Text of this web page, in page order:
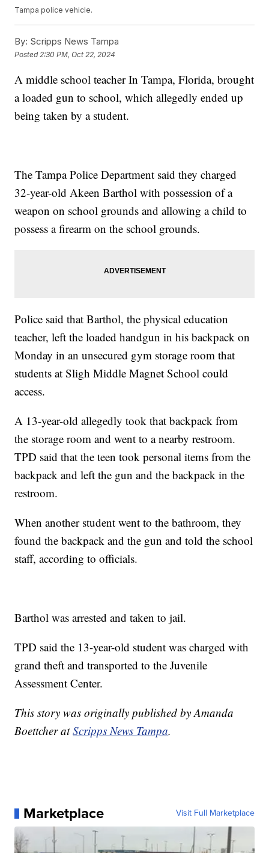
Tampa police vehicle.
By: Scripps News Tampa
Posted 2:30 PM, Oct 22, 2024
A middle school teacher In Tampa, Florida, brought
a loaded gun to school, which allegedly ended up
being taken by a student.
The Tampa Police Department said they charged
32-year-old Akeen Barthol with possession of a
weapon on school grounds and allowing a child to
possess a firearm on the school grounds.
Police said that Barthol, the physical education
teacher, left the loaded handgun in his backpack on
Monday in an unsecured gym storage room that
students at Sligh Middle Magnet School could
access.
A 13-year-old allegedly took that backpack from
the storage room and went to a nearby restroom.
TPD said that the teen took personal items from the
backpack and left the gun and the backpack in the
restroom.
When another student went to the bathroom, they
found the backpack and the gun and told the school
staff, according to officials.
Barthol was arrested and taken to jail.
TPD said the 13-year-old student was charged with
grand theft and transported to the Juvenile
Assessment Center.
This story was originally published by Amanda
Boettcher atScripps News Tampa.
Marketplace Visit Full Marketplace